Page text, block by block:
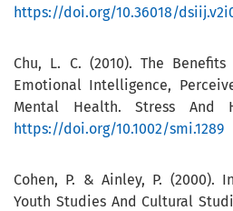
https://doi.org/10.36018/
Chu, L. C. (2010). The
Emotional Intelligence,
Mental Health. Stress And
https://doi.org/10.1002/smi.1289
Cohen, P. & Ainley, P. (2000).
Youth Studies And Cultural